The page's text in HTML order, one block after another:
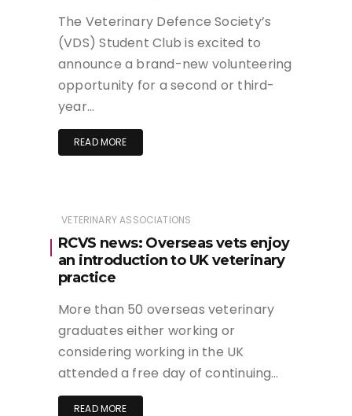
The Veterinary Defence Society’s
(VDS) Student Club is excited to
announce a brand-new volunteering
opportunity for a second or third-
year…
READ MORE
VETERINARY ASSOCIATIONS
RCVS news: Overseas vets enjoy
an introduction to UK veterinary
practice
More than 50 overseas veterinary
graduates either working or
considering working in the UK
attended a free day of continuing…
READ MORE